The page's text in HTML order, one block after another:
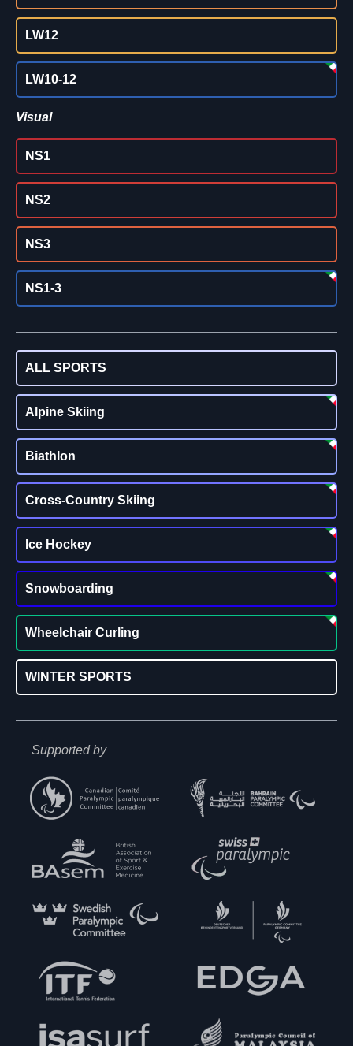
LW12
LW10-12
Visual
NS1
NS2
NS3
NS1-3
ALL SPORTS
Alpine Skiing
Biathlon
Cross-Country Skiing
Ice Hockey
Snowboarding
Wheelchair Curling
WINTER SPORTS
Supported by